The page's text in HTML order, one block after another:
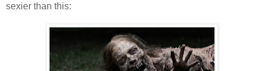
sexier than this: